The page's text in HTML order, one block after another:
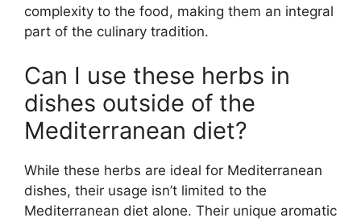
complexity to the food, making them an integral
part of the culinary tradition.
Can I use these herbs in
dishes outside of the
Mediterranean diet?
While these herbs are ideal for Mediterranean
dishes, their usage isn’t limited to the
Mediterranean diet alone. Their unique aromatic